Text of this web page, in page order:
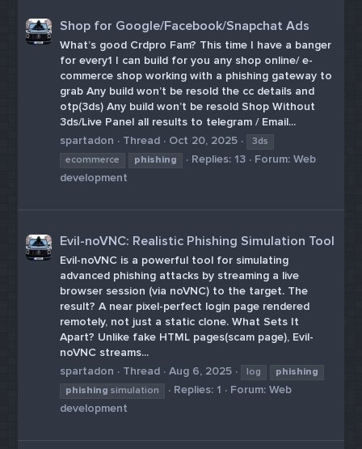
Shop for Google/Facebook/Snapchat Ads
What’s good Crdpro Fam? This time I have a banger
for every1 I can build for you any shop online/ e-
commerce shop working with a phishing gateway to
grab Any build won’t be resold the cc details and
otp(3ds) Any build won’t be resold Shop Without
3ds/Live Panel all results to telegram / Email...
spartadon
Thread Oct 20, 2025
3ds
ecommerce
phishing Replies: 13 Forum:Web
development
Evil-noVNC: Realistic Phishing Simulation Tool
Evil-noVNC is a powerful tool for simulating
advanced phishing attacks by streaming a live
browser session (via noVNC) to the target. The
result? A near pixel-perfect login page rendered
remotely, not just a static clone. What Sets It
Apart? Unlike fake HTML pages(scam page), Evil-
noVNC streams...
spartadon
Thread Aug 6, 2025 log
phishing
phishing simulation Replies: 1 Forum:Web
development